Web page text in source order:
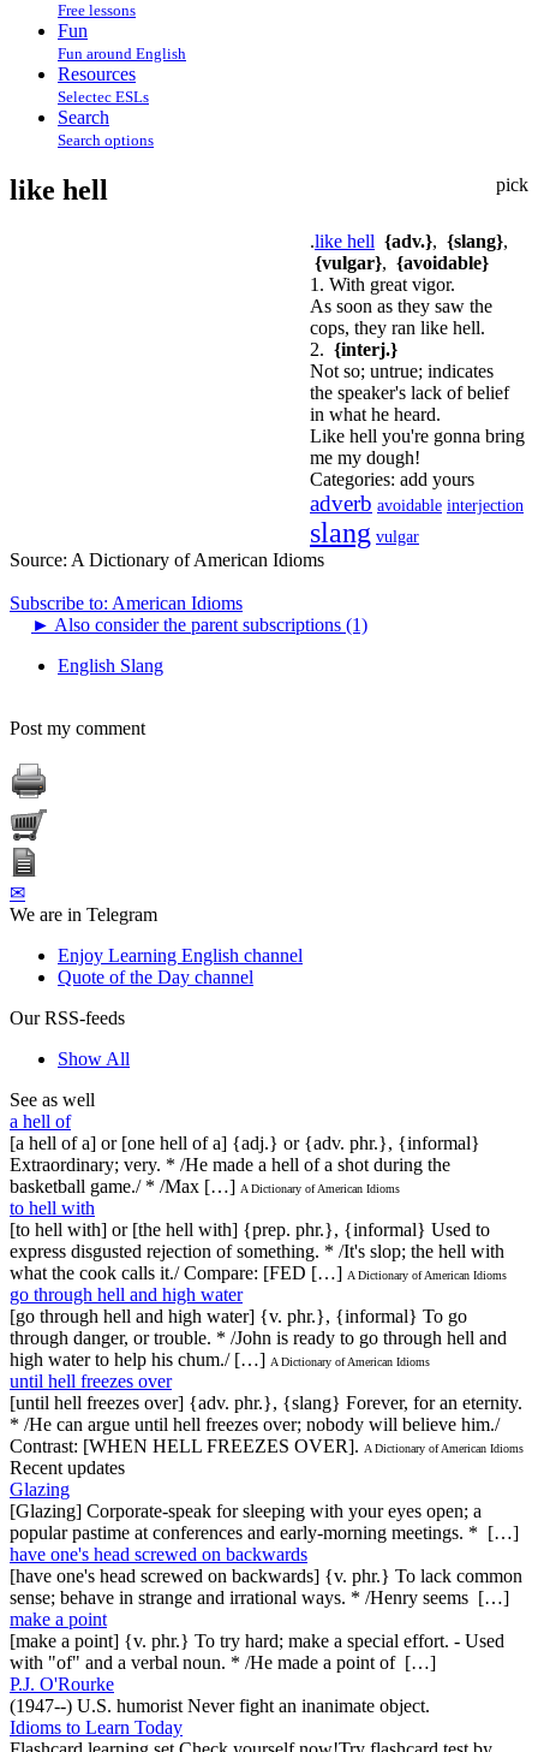
Free lessons
Fun
Fun around English
Resources
Selectec ESLs
Search
Search options
pick
like hell
.like hell {adv.}, {slang},
{vulgar}, {avoidable}
1. With great vigor.
As soon as they saw the
cops, they ran like hell.
2. {interj.}
Not so; untrue; indicates
the speaker's lack of belief
in what he heard.
Like hell you're gonna bring
me my dough!
Categories: add yours
adverb avoidable interjection
slang vulgar
Source: A Dictionary of American Idioms
Subscribe to: American Idioms
► Also consider the parent subscriptions (1)
English Slang
Post my comment
✉
We are in Telegram
Enjoy Learning English channel
Quote of the Day channel
Our RSS-feeds
Show All
See as well
a hell of
[a hell of a] or [one hell of a] {adj.} or {adv. phr.}, {informal}
Extraordinary; very. * /He made a hell of a shot during the
basketball game./ * /Max […] A Dictionary of American Idioms
to hell with
[to hell with] or [the hell with] {prep. phr.}, {informal} Used to
express disgusted rejection of something. * /It's slop; the hell with
what the cook calls it./ Compare: [FED […] A Dictionary of American Idioms
go through hell and high water
[go through hell and high water] {v. phr.}, {informal} To go
through danger, or trouble. * /John is ready to go through hell and
high water to help his chum./ […] A Dictionary of American Idioms
until hell freezes over
[until hell freezes over] {adv. phr.}, {slang} Forever, for an eternity.
* /He can argue until hell freezes over; nobody will believe him./
Contrast: [WHEN HELL FREEZES OVER]. A Dictionary of American Idioms
Recent updates
Glazing
[Glazing] Corporate-speak for sleeping with your eyes open; a
popular pastime at conferences and early-morning meetings. * […]
have one's head screwed on backwards
[have one's head screwed on backwards] {v. phr.} To lack common
sense; behave in strange and irrational ways. * /Henry seems […]
make a point
[make a point] {v. phr.} To try hard; make a special effort. - Used
with "of" and a verbal noun. * /He made a point of […]
P.J. O'Rourke
(1947--) U.S. humorist Never fight an inanimate object.
Idioms to Learn Today